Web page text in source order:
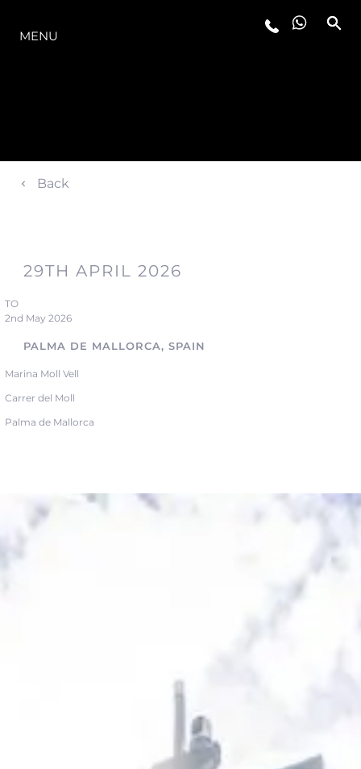
MENU
Back
29TH APRIL 2026
TO
2nd May 2026
PALMA DE MALLORCA, SPAIN
Marina Moll Vell
Carrer del Moll
Palma de Mallorca